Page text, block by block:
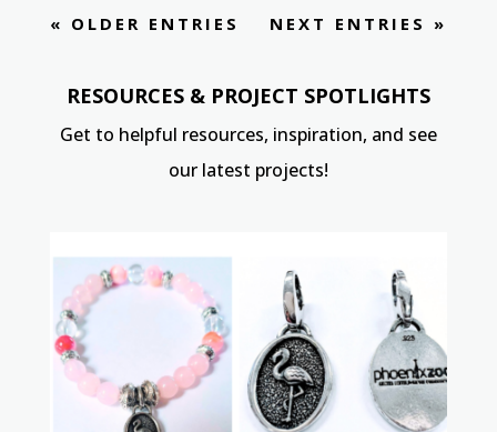
« OLDER ENTRIES NEXT ENTRIES »
RESOURCES & PROJECT SPOTLIGHTS
Get to helpful resources, inspiration, and see
our latest projects!